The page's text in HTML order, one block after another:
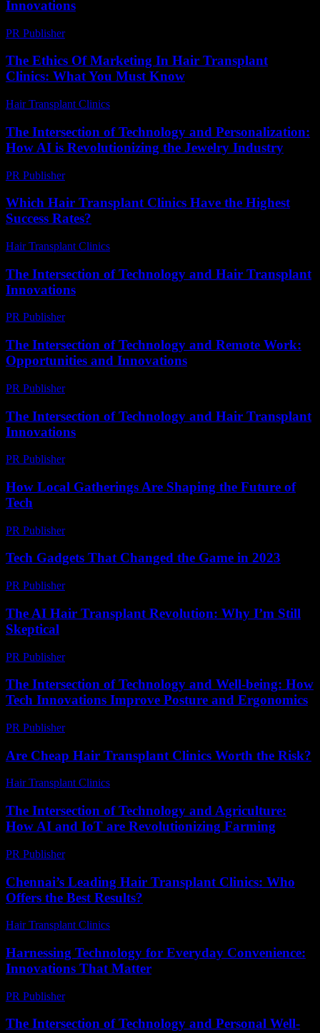
Innovations
PR Publisher-
The Ethics Of Marketing In Hair Transplant
Clinics: What You Must Know
Hair Transplant Clinics
The Intersection of Technology and Personalization:
How AI is Revolutionizing the Jewelry Industry
PR Publisher-
Which Hair Transplant Clinics Have the Highest
Success Rates?
Hair Transplant Clinics
The Intersection of Technology and Hair Transplant
Innovations
PR Publisher-
The Intersection of Technology and Remote Work:
Opportunities and Innovations
PR Publisher-
The Intersection of Technology and Hair Transplant
Innovations
PR Publisher-
How Local Gatherings Are Shaping the Future of
Tech
PR Publisher-
Tech Gadgets That Changed the Game in 2023
PR Publisher-
The AI Hair Transplant Revolution: Why I’m Still
Skeptical
PR Publisher-
The Intersection of Technology and Well-being: How
Tech Innovations Improve Posture and Ergonomics
PR Publisher-
Are Cheap Hair Transplant Clinics Worth the Risk?
Hair Transplant Clinics
The Intersection of Technology and Agriculture:
How AI and IoT are Revolutionizing Farming
PR Publisher-
Chennai’s Leading Hair Transplant Clinics: Who
Offers the Best Results?
Hair Transplant Clinics
Harnessing Technology for Everyday Convenience:
Innovations That Matter
PR Publisher-
The Intersection of Technology and Personal Well-